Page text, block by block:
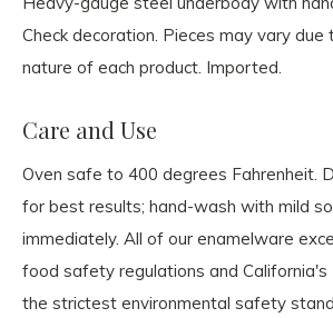
Check decoration. Pieces may vary
nature of each product. Imported.
Care and Use
Oven safe to 400 degrees Fahrenheit.
for best results; hand-wash with mild
immediately. All of our enamelware
food safety regulations and California's
the strictest environmental safety